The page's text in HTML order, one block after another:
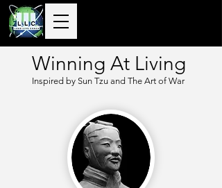
Winning At Living
Inspired by Sun Tzu and The Art of War